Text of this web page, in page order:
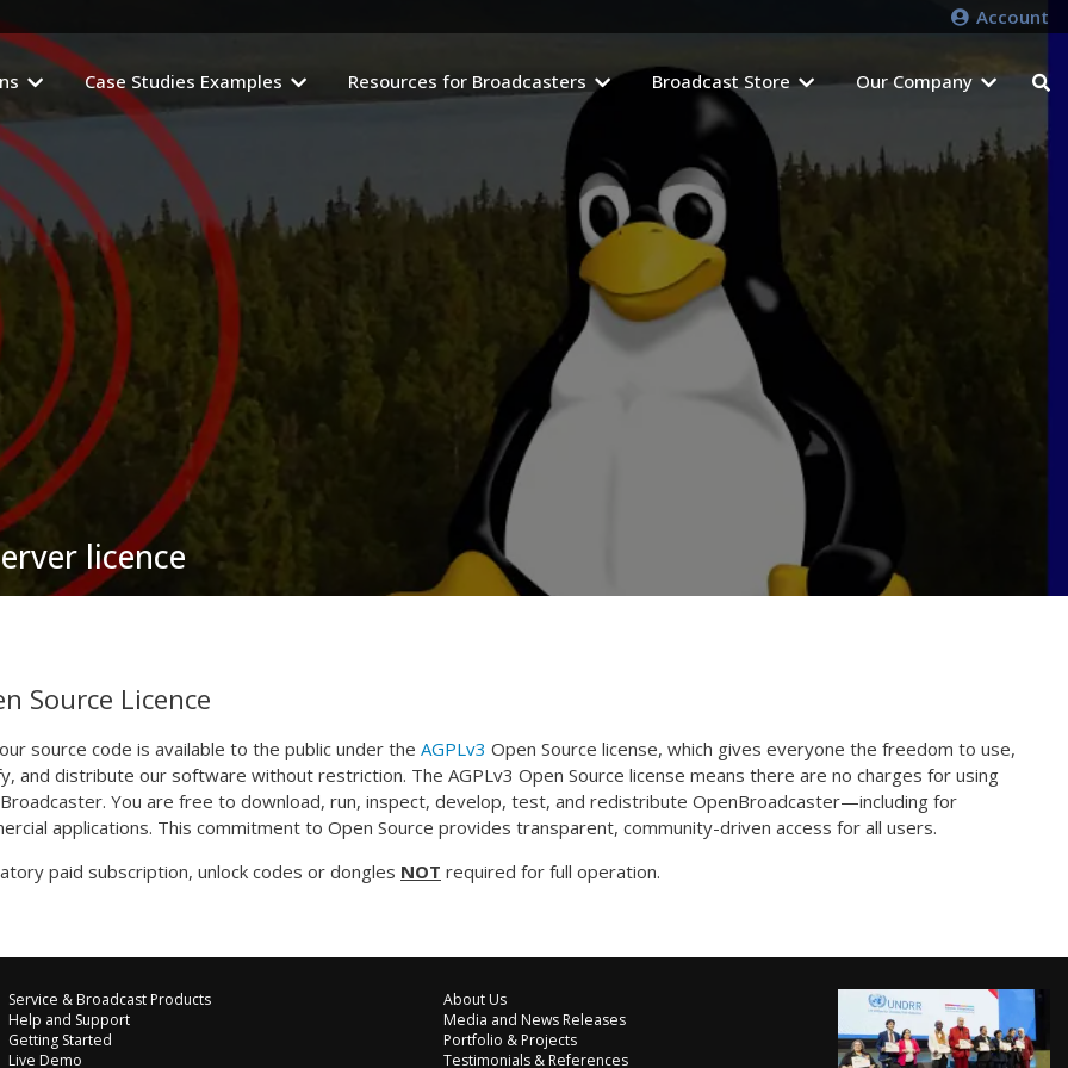
Account
Case Studies Examples Resources for Broadcasters Broadcast Store Our Company
licence
Source Licence
source code is available to the public under the AGPLv3 Open Source license, which gives everyone the freedom to use,
and distribute our software without restriction. The AGPLv3 Open Source license means there are no charges for using
You are free to download, run, inspect, develop, test, and redistribute OpenBroadcaster—including for
applications. This commitment to Open Source provides transparent, community-driven access for all users.
paid subscription, unlock codes or dongles NOT required for full operation.
Service & Broadcast Products
Help and Support
Getting Started
Live Demo
About Us
Media and News Releases
Portfolio & Projects
Testimonials & References